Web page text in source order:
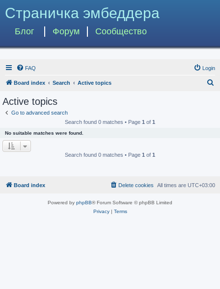
Страничка эмбеддера
Блог Форум Сообщество
FAQ Login
Board index Search Active topics
Active topics
Go to advanced search
Search found 0 matches • Page 1 of 1
No suitable matches were found.
Search found 0 matches • Page 1 of 1
Board index All times are UTC+03:00
Delete cookies
Powered by phpBB® Forum Software © phpBB Limited
Privacy| Terms